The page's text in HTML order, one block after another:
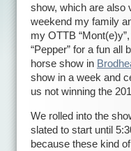
show, which are also
weekend my family
my OTTB
“Pepper” for a fun all
horse show in
show in a week and
us not winning the
We rolled into the
slated to start until
because these kind